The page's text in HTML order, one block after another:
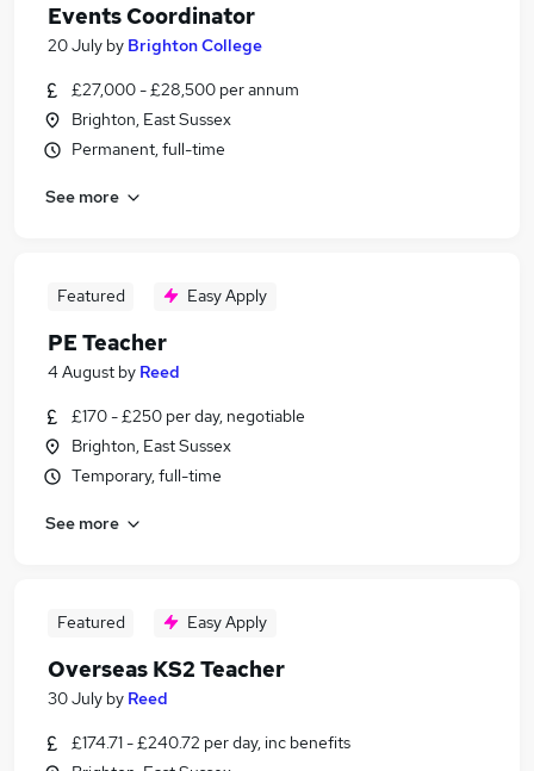
Events Coordinator
20 July by Brighton College
£27,000 - £28,500 per annum
Brighton, East Sussex
Permanent, full-time
See more
Featured Easy Apply
PE Teacher
4 August by Reed
£170 - £250 per day, negotiable
Brighton, East Sussex
Temporary, full-time
See more
Featured Easy Apply
Overseas KS2 Teacher
30 July by Reed
£174.71 - £240.72 per day, inc benefits